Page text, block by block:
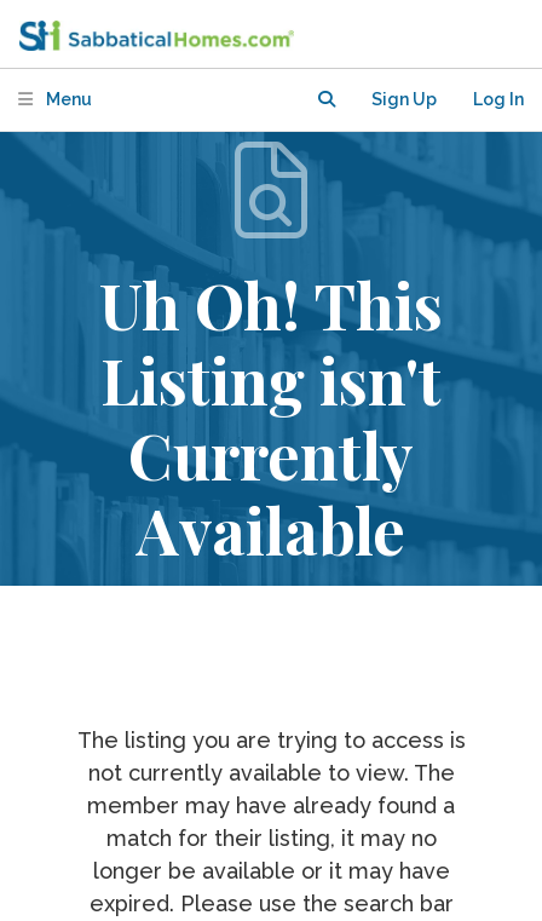
Menu Sign Up Log In
Uh Oh! This
Listing isn't
Currently
Available
The listing you are trying to access is
not currently available to view. The
member may have already found a
match for their listing, it may no
longer be available or it may have
expired. Please use the search bar